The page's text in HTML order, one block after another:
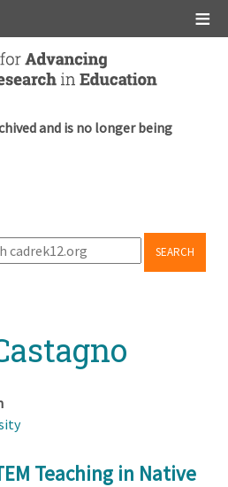
and is no longer being
SEARCH
Teaching in Native